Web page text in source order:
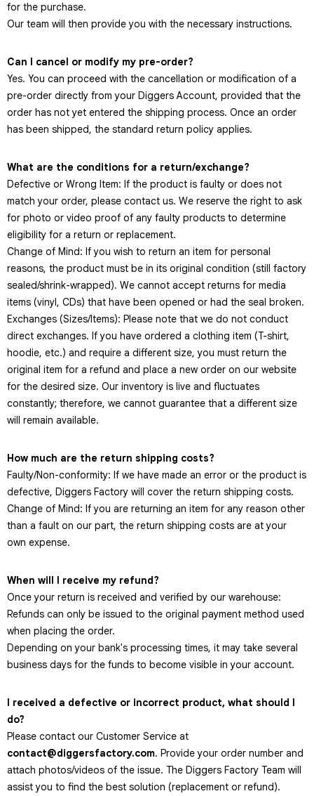
for the purchase.
Our team will then provide you with the necessary instructions.
Can I cancel or modify my pre-order?
Yes. You can proceed with the cancellation or modification of a
pre-order directly from your Diggers Account, provided that the
order has not yet entered the shipping process. Once an order
has been shipped, the standard return policy applies.
What are the conditions for a return/exchange?
Defective or Wrong Item: If the product is faulty or does not
match your order, please contact us. We reserve the right to ask
for photo or video proof of any faulty products to determine
eligibility for a return or replacement.
Change of Mind: If you wish to return an item for personal
reasons, the product must be in its original condition (still factory
sealed/shrink-wrapped). We cannot accept returns for media
items (vinyl, CDs) that have been opened or had the seal broken.
Exchanges (Sizes/Items): Please note that we do not conduct
direct exchanges. If you have ordered a clothing item (T-shirt,
hoodie, etc.) and require a different size, you must return the
original item for a refund and place a new order on our website
for the desired size. Our inventory is live and fluctuates
constantly; therefore, we cannot guarantee that a different size
will remain available.
How much are the return shipping costs?
Faulty/Non-conformity: If we have made an error or the product is
defective, Diggers Factory will cover the return shipping costs.
Change of Mind: If you are returning an item for any reason other
than a fault on our part, the return shipping costs are at your
own expense.
When will I receive my refund?
Once your return is received and verified by our warehouse:
Refunds can only be issued to the original payment method used
when placing the order.
Depending on your bank's processing times, it may take several
business days for the funds to become visible in your account.
I received a defective or incorrect product, what should I
do?
Please contact our Customer Service at
contact@diggersfactory.com. Provide your order number and
attach photos/videos of the issue. The Diggers Factory Team will
assist you to find the best solution (replacement or refund).